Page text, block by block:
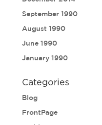
September 1990
August 1990
June 1990
January 1990
Categories
Blog
FrontPage